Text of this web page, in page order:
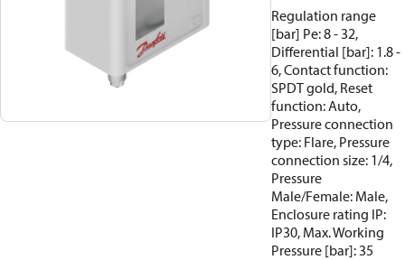
Regulation range
[bar] Pe: 8 - 32,
Differential [bar]: 1.8 -
6, Contact function:
SPDT gold, Reset
function: Auto,
Pressure connection
type: Flare, Pressure
connection size: 1/4,
Pressure
Male/Female: Male,
Enclosure rating IP:
IP30, Max. Working
Pressure [bar]: 35